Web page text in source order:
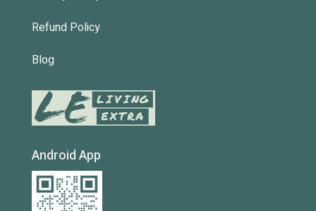
Refund Policy
Blog
Android App